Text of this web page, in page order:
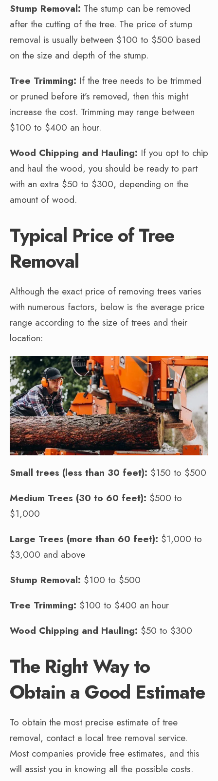
Stump Removal: The stump can be removed
after the cutting of the tree. The price of stump
removal is usually between $100 to $500 based
on the size and depth of the stump.
Tree Trimming: If the tree needs to be trimmed
or pruned before it’s removed, then this might
increase the cost. Trimming may range between
$100 to $400 an hour.
Wood Chipping and Hauling: If you opt to chip
and haul the wood, you should be ready to part
with an extra $50 to $300, depending on the
amount of wood.
Typical Price of Tree
Removal
Although the exact price of removing trees varies
with numerous factors, below is the average price
range according to the size of trees and their
location:
Small trees (less than 30 feet): $150 to $500
Medium Trees (30 to 60 feet): $500 to
$1,000
Large Trees (more than 60 feet): $1,000 to
$3,000 and above
Stump Removal: $100 to $500
Tree Trimming: $100 to $400 an hour
Wood Chipping and Hauling: $50 to $300
The Right Way to
Obtain a Good Estimate
To obtain the most precise estimate of tree
removal, contact a local tree removal service.
Most companies provide free estimates, and this
will assist you in knowing all the possible costs.